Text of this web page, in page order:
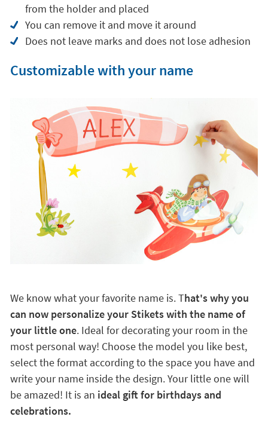
from the holder and placed
You can remove it and move it around
Does not leave marks and does not lose adhesion
Customizable with your name
We know what your favorite name is. That's why you
can now personalize your Stikets with the name of
your little one. Ideal for decorating your room in the
most personal way! Choose the model you like best,
select the format according to the space you have and
write your name inside the design. Your little one will
be amazed! It is an ideal gift for birthdays and
celebrations.